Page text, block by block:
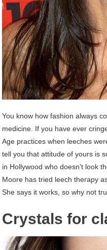
You know how fashion always
medicine. If you have ever
Age practices when leeches
tell you that attitude of yours is
in Hollywood who doesn’t look
Moore has tried leech therapy
She says it works, so why not
Crystals for